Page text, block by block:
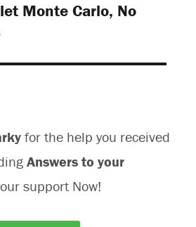
Monte Carlo, No
for the help you received
Answers to your
support Now!